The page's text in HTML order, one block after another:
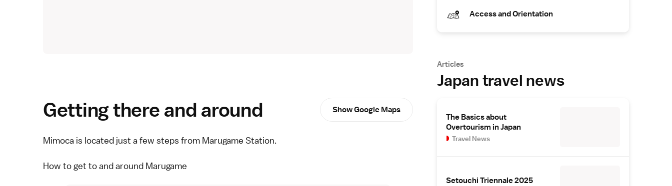
Getting there and around Show Google Maps
Mimoca is located just a few steps from Marugame Station.
How to get to and around Marugame
Access and Orientation
Articles
Japan travel news
The Basics about
Overtourism in Japan
Travel News
Setouchi Triennale 2025